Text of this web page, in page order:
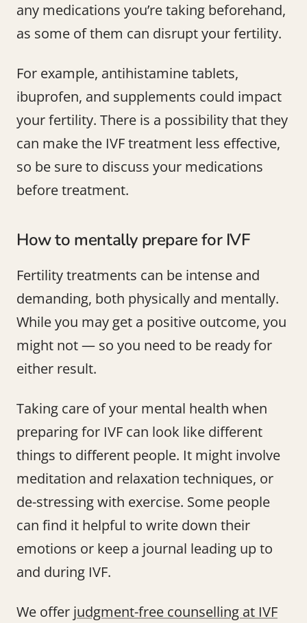
any medications you’re taking beforehand,
as some of them can disrupt your fertility.
For example, antihistamine tablets,
ibuprofen, and supplements could impact
your fertility. There is a possibility that they
can make the IVF treatment less effective,
so be sure to discuss your medications
before treatment.
How to mentally prepare for IVF
Fertility treatments can be intense and
demanding, both physically and mentally.
While you may get a positive outcome, you
might not — so you need to be ready for
either result.
Taking care of your mental health when
preparing for IVF can look like different
things to different people. It might involve
meditation and relaxation techniques, or
de-stressing with exercise. Some people
can find it helpful to write down their
emotions or keep a journal leading up to
and during IVF.
We offer judgment-free counselling at IVF